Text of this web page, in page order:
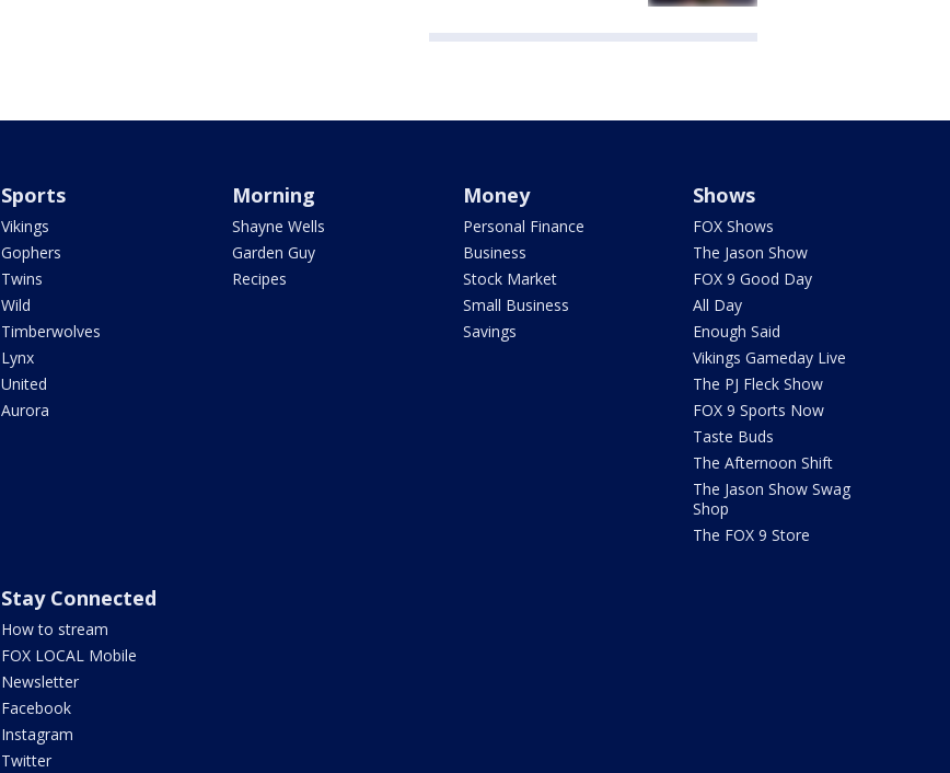
Sports
Vikings
Gophers
Twins
Wild
Timberwolves
Lynx
United
Aurora
Morning
Shayne Wells
Garden Guy
Recipes
Money
Personal Finance
Business
Stock Market
Small Business
Savings
Shows
FOX Shows
The Jason Show
FOX 9 Good Day
All Day
Enough Said
Vikings Gameday Live
The PJ Fleck Show
FOX 9 Sports Now
Taste Buds
The Afternoon Shift
The Jason Show Swag
Shop
The FOX 9 Store
Stay Connected
How to stream
FOX LOCAL Mobile
Newsletter
Facebook
Instagram
Twitter